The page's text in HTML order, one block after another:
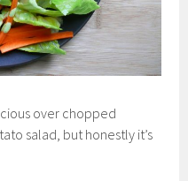
over chopped
salad, but honestly it’s